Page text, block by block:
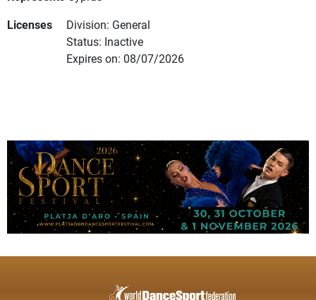
Licenses
Division: General
Status: Inactive
Expires on: 08/07/2026